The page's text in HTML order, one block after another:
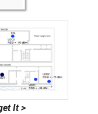
It >